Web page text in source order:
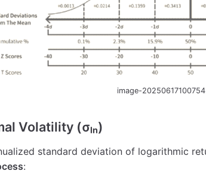
image-
Volatility (σₗₙ)
standard deviation of logarithmic
: